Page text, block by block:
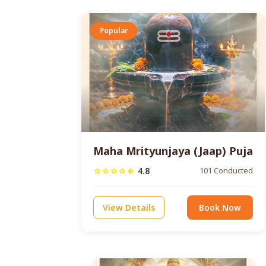
Popular
Maha Mrityunjaya (Jaap) Puja
starstarstarstarstar_half 4.8 101 Conducted
View Details Book Now